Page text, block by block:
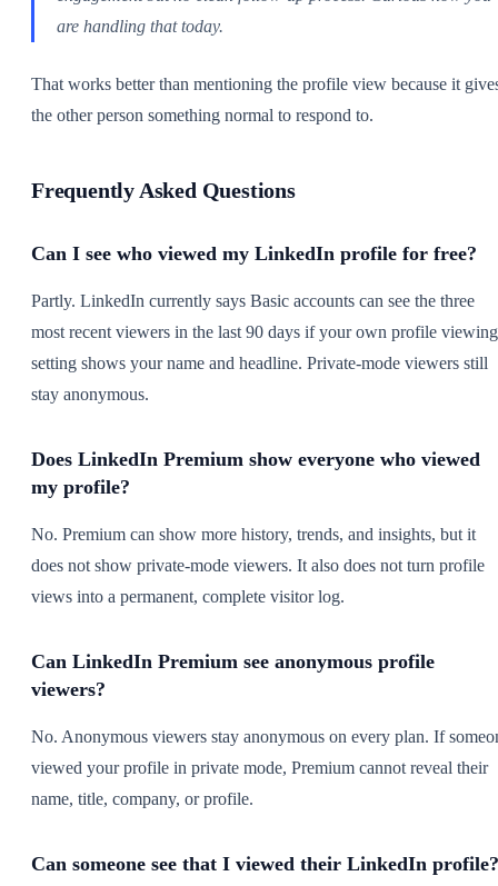
are handling that today.
That works better than mentioning the profile view because it
the other person something normal to respond to.
Frequently Asked Questions
Can I see who viewed my LinkedIn profile for free?
Partly. LinkedIn currently says Basic accounts can see the three
most recent viewers in the last 90 days if your own profile viewing
setting shows your name and headline. Private-mode viewers still
stay anonymous.
Does LinkedIn Premium show everyone who viewed
my profile?
No. Premium can show more history, trends, and insights, but it
does not show private-mode viewers. It also does not turn profile
views into a permanent, complete visitor log.
Can LinkedIn Premium see anonymous profile
viewers?
No. Anonymous viewers stay anonymous on every plan. If
viewed your profile in private mode, Premium cannot reveal their
name, title, company, or profile.
Can someone see that I viewed their LinkedIn profile?